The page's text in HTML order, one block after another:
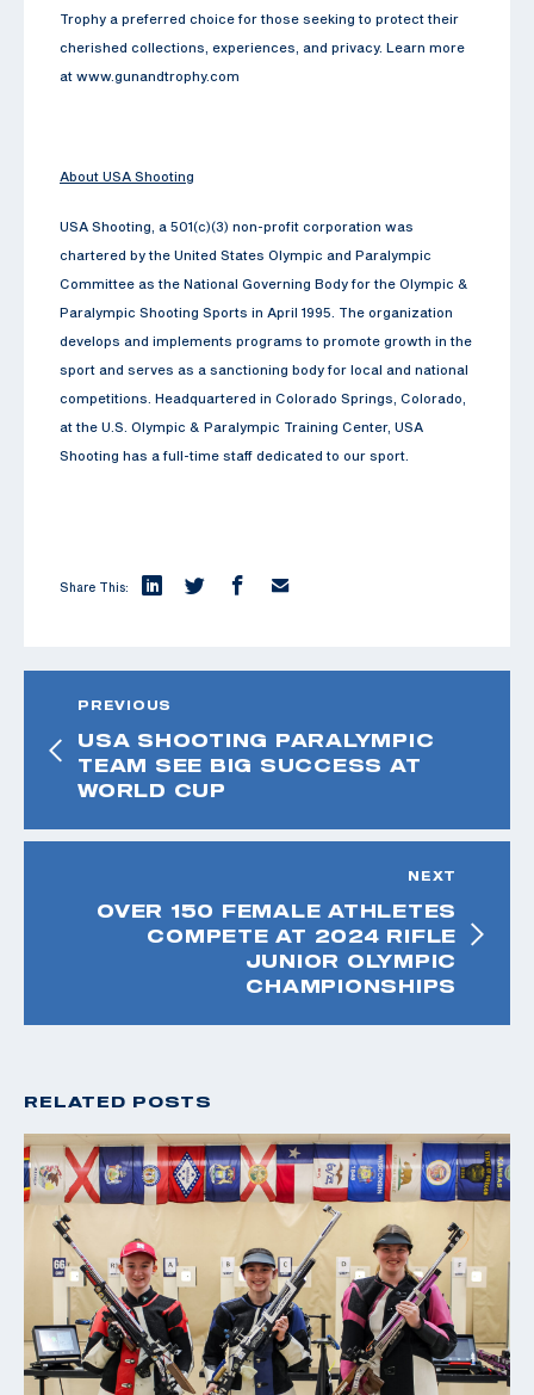
Trophy a preferred choice for those seeking to protect their
cherished collections, experiences, and privacy. Learn more
at www.gunandtrophy.com
About USA Shooting
USA Shooting, a 501(c)(3) non-profit corporation was
chartered by the United States Olympic and Paralympic
Committee as the National Governing Body for the Olympic &
Paralympic Shooting Sports in April 1995. The organization
develops and implements programs to promote growth in the
sport and serves as a sanctioning body for local and national
competitions. Headquartered in Colorado Springs, Colorado,
at the U.S. Olympic & Paralympic Training Center, USA
Shooting has a full-time staff dedicated to our sport.
Share This:
PREVIOUS
USA SHOOTING PARALYMPIC
TEAM SEE BIG SUCCESS AT
WORLD CUP
NEXT
OVER 150 FEMALE ATHLETES
COMPETE AT 2024 RIFLE
JUNIOR OLYMPIC
CHAMPIONSHIPS
RELATED POSTS